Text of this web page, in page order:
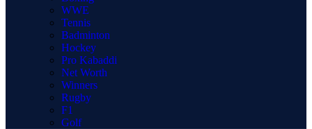
WWE
Tennis
Badminton
Hockey
Pro Kabaddi
Net Worth
Winners
Rugby
F1
Golf